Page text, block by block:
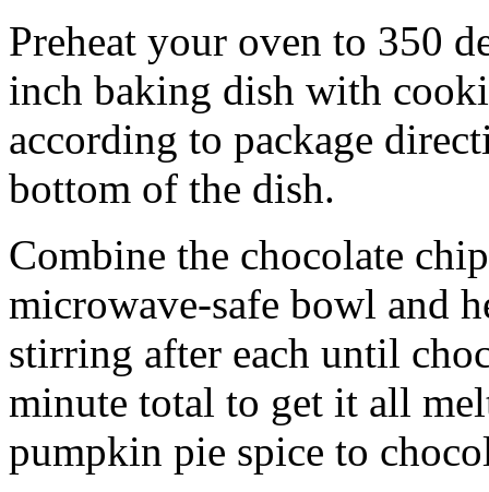
Preheat your oven to 350
inch baking dish with
according to package
bottom of the dish.
Combine the chocolate
microwave-safe bowl and
stirring after each until
minute total to get it all
pumpkin pie spice to